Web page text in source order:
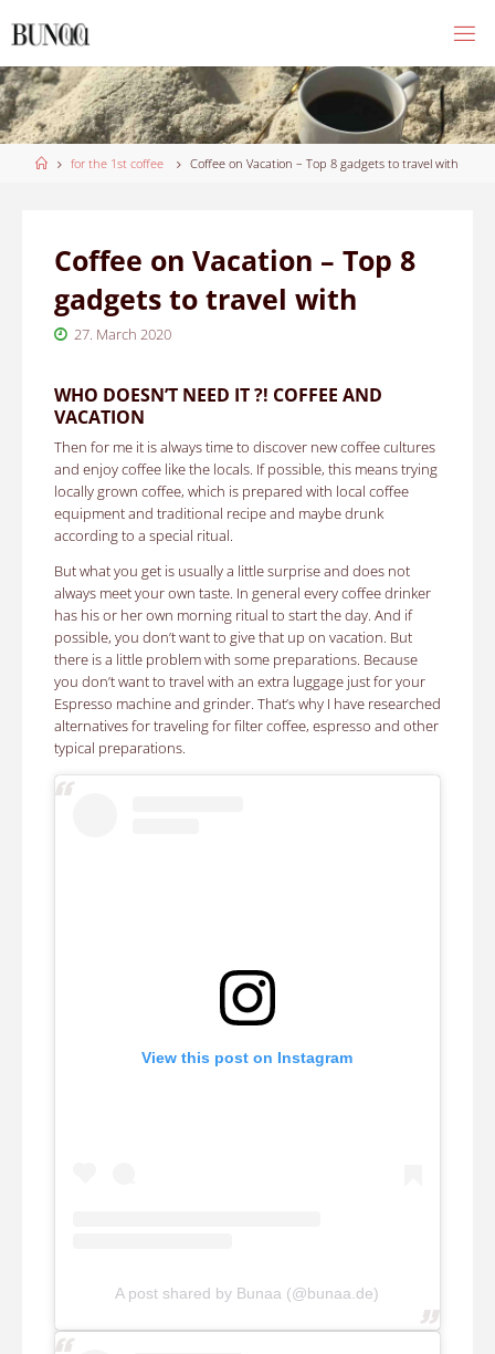
to
Homefor the 1st coffee Coffee on Vacation – Top 8 gadgets to travel with
Coffee on Vacation – Top 8
gadgets to travel with
27. March 2020
WHO DOESN’T NEED IT ?! COFFEE AND
VACATION
Then for me it is always time to discover new coffee cultures
and enjoy coffee like the locals. If possible, this means trying
locally grown coffee, which is prepared with local coffee
equipment and traditional recipe and maybe drunk
according to a special ritual.
But what you get is usually a little surprise and does not
always meet your own taste. In general every coffee drinker
has his or her own morning ritual to start the day. And if
possible, you don’t want to give that up on vacation. But
there is a little problem with some preparations. Because
you don’t want to travel with an extra luggage just for your
Espresso machine and grinder. That’s why I have researched
alternatives for traveling for filter coffee, espresso and other
typical preparations.
View this post on Instagram
A post shared by Bunaa (@bunaa.de)